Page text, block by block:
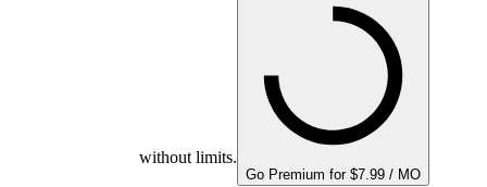
without limits.
Go Premium for $7.99 / MO